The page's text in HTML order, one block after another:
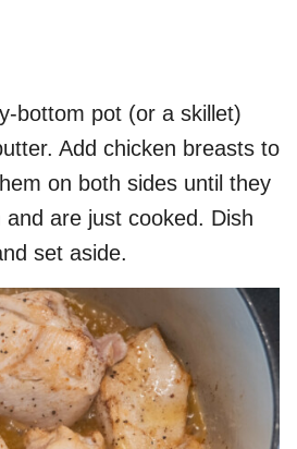
bottom pot (or a skillet)
Add chicken breasts to
on both sides until they
are just cooked. Dish
set aside.